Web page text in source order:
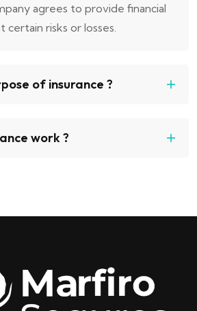
agrees to provide financial
risks or losses.
of insurance ?
work ?